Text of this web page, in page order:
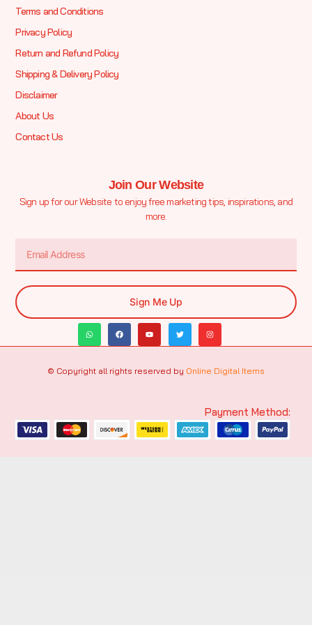
Terms and Conditions
Privacy Policy
Return and Refund Policy
Shipping & Delivery Policy
Disclaimer
About Us
Contact Us
Join Our Website
Sign up for our Website to enjoy free marketing tips, inspirations, and
more.
Sign Me Up
© Copyright all rights reserved by Online Digital Items
Payment Method: